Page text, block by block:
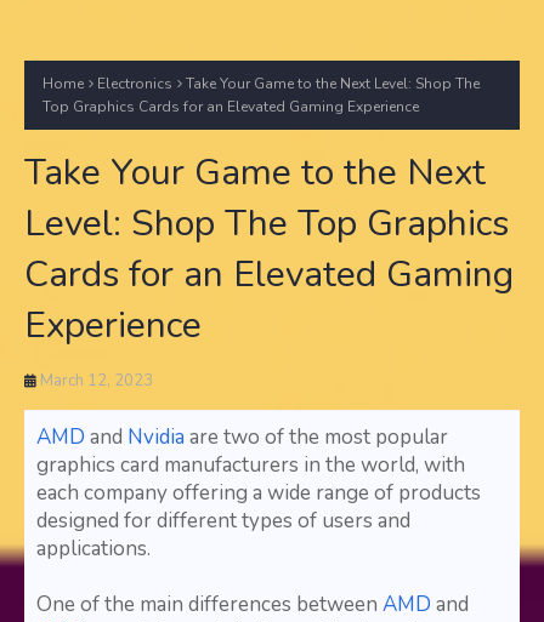
Home Electronics
Take Your Game to the Next Level: Shop The
Top Graphics Cards for an Elevated Gaming Experience
Take Your Game to the Next
Level: Shop The Top Graphics
Cards for an Elevated Gaming
Experience
March 12, 2023
AMD and Nvidia are two of the most popular
graphics card manufacturers in the world, with
each company offering a wide range of products
designed for different types of users and
applications.
One of the main differences between AMD and